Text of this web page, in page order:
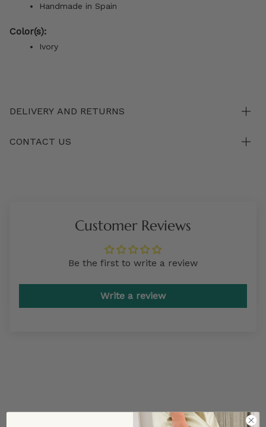
Handmade in Spain
Color(s):
Ivory
DELIVERY AND RETURNS
CONTACT US
Customer Reviews
Be the first to write a review
Write a review